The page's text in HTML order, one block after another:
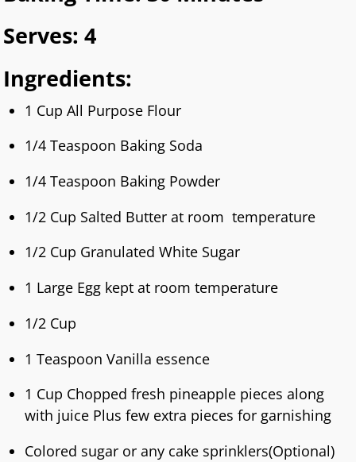
Serves: 4
Ingredients:
1 Cup All Purpose Flour
1/4 Teaspoon Baking Soda
1/4 Teaspoon Baking Powder
1/2 Cup Salted Butter at room temperature
1/2 Cup Granulated White Sugar
1 Large Egg kept at room temperature
1/2 Cup
1 Teaspoon Vanilla essence
1 Cup Chopped fresh pineapple pieces along
with juice Plus few extra pieces for garnishing
Colored sugar or any cake sprinklers(Optional)